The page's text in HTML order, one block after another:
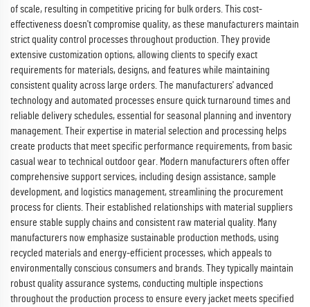
of scale, resulting in competitive pricing for bulk orders. This cost-
effectiveness doesn't compromise quality, as these manufacturers maintain
strict quality control processes throughout production. They provide
extensive customization options, allowing clients to specify exact
requirements for materials, designs, and features while maintaining
consistent quality across large orders. The manufacturers' advanced
technology and automated processes ensure quick turnaround times and
reliable delivery schedules, essential for seasonal planning and inventory
management. Their expertise in material selection and processing helps
create products that meet specific performance requirements, from basic
casual wear to technical outdoor gear. Modern manufacturers often offer
comprehensive support services, including design assistance, sample
development, and logistics management, streamlining the procurement
process for clients. Their established relationships with material suppliers
ensure stable supply chains and consistent raw material quality. Many
manufacturers now emphasize sustainable production methods, using
recycled materials and energy-efficient processes, which appeals to
environmentally conscious consumers and brands. They typically maintain
robust quality assurance systems, conducting multiple inspections
throughout the production process to ensure every jacket meets specified